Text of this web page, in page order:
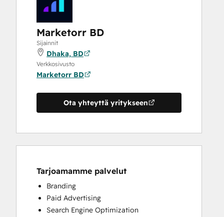
Marketorr BD
Sijainnit
Dhaka, BD
Verkkosivusto
Marketorr BD
Ota yhteyttä yritykseen
Tarjoamamme palvelut
Branding
Paid Advertising
Search Engine Optimization